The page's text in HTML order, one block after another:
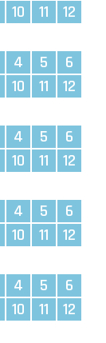
10 11 12
4 5
6
10 11 12
4 5
6
10 11 12
4 5
6
10 11 12
4 5
6
10 11 12